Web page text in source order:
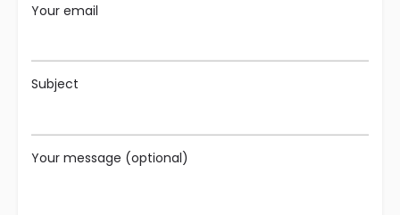
Your email
Subject
Your message (optional)